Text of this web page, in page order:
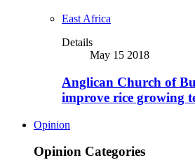
East Africa
Details
May 15 2018
Anglican Church of
improve rice growing
Opinion
Opinion Categories